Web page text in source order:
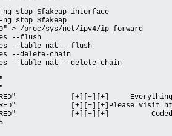
ng stop $fakeap_interface
ng stop $fakeap
> /proc/sys/net/ipv4/ip_forward
--flush
--table nat --flush
--delete-chain
--table nat --delete-chain
$RED" [+][+][+] Everything
[+][+][+]Please visit http://
$RED" [+][+][+] Coded